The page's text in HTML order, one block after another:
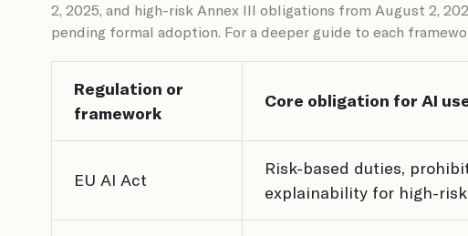
2, 2025, and high-risk Annex III obligations from August 2,
pending formal adoption. For a deeper guide to each
Regulation or
framework
Core obligation for AI
EU AI Act
Risk-based duties,
explainability for high-risk